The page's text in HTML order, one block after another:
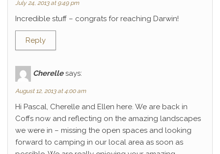
July 24, 2013 at 9:49 pm
Incredible stuff – congrats for reaching Darwin!
Reply
Cherelle says:
August 12, 2013 at 4:00 am
Hi Pascal, Cherelle and Ellen here. We are back in
Coffs now and reflecting on the amazing landscapes
we were in – missing the open spaces and looking
forward to camping in our local area as soon as